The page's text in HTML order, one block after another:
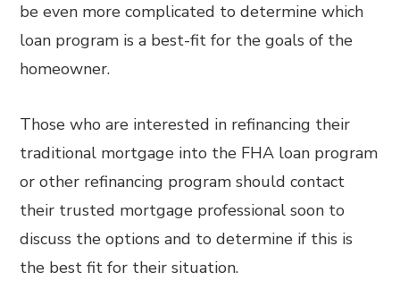
be even more complicated to determine which
loan program is a best-fit for the goals of the
homeowner.
Those who are interested in refinancing their
traditional mortgage into the FHA loan program
or other refinancing program should contact
their trusted mortgage professional soon to
discuss the options and to determine if this is
the best fit for their situation.